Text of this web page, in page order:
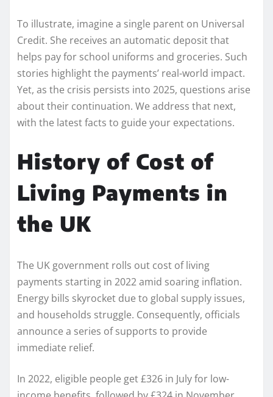
To illustrate, imagine a single parent on Universal
Credit. She receives an automatic deposit that
helps pay for school uniforms and groceries. Such
stories highlight the payments’ real-world impact.
Yet, as the crisis persists into 2025, questions arise
about their continuation. We address that next,
with the latest facts to guide your expectations.
History of Cost of
Living Payments in
the UK
The UK government rolls out cost of living
payments starting in 2022 amid soaring inflation.
Energy bills skyrocket due to global supply issues,
and households struggle. Consequently, officials
announce a series of supports to provide
immediate relief.
In 2022, eligible people get £326 in July for low-